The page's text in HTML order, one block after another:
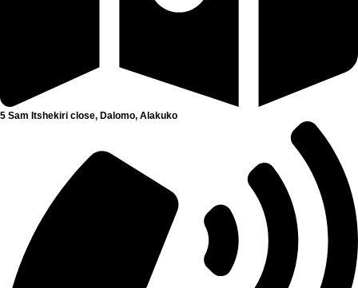
5 Sam Itshekiri close, Dalomo, Alakuko